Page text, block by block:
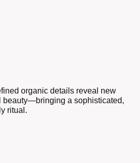
organic details reveal new
beauty—bringing a sophisticated,
ritual.